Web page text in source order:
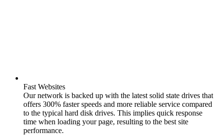
Fast Websites
Our network is backed up with the latest solid state drives that
offers 300% faster speeds and more reliable service compared
to the typical hard disk drives. This implies quick response
time when loading your page, resulting to the best site
performance.